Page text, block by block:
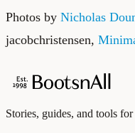
Photos by Nicholas
jacobchristensen,
Stories, guides, and tools